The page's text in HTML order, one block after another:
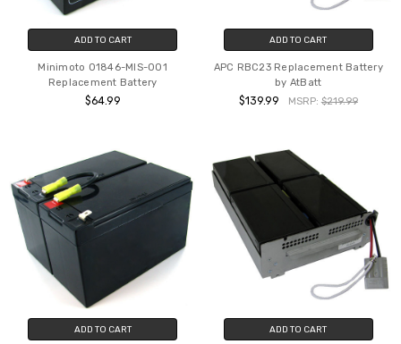
ADD TO CART
Minimoto 01846-MIS-001
Replacement Battery
$64.99
ADD TO CART
APC RBC23 Replacement Battery
by AtBatt
$139.99 MSRP: $219.99
ADD TO CART ADD TO CART